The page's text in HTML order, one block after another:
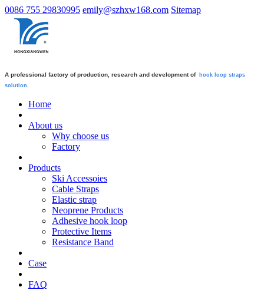
0086 755 29830995 emily@szhxw168.com Sitemap
A professional factory of production, research and development of hook loop straps
solution.
Home
About us
Why choose us
Factory
Products
Ski Accessoies
Cable Straps
Elastic strap
Neoprene Products
Adhesive hook loop
Protective Items
Resistance Band
Case
FAQ